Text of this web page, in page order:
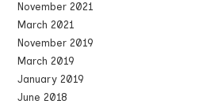
November 2021
March 2021
November 2019
March 2019
January 2019
June 2018